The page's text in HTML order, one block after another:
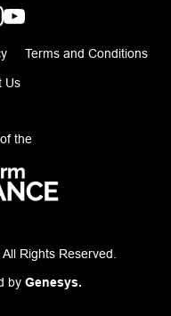
Terms and Conditions
Us
the
Rights Reserved.
by Genesys.